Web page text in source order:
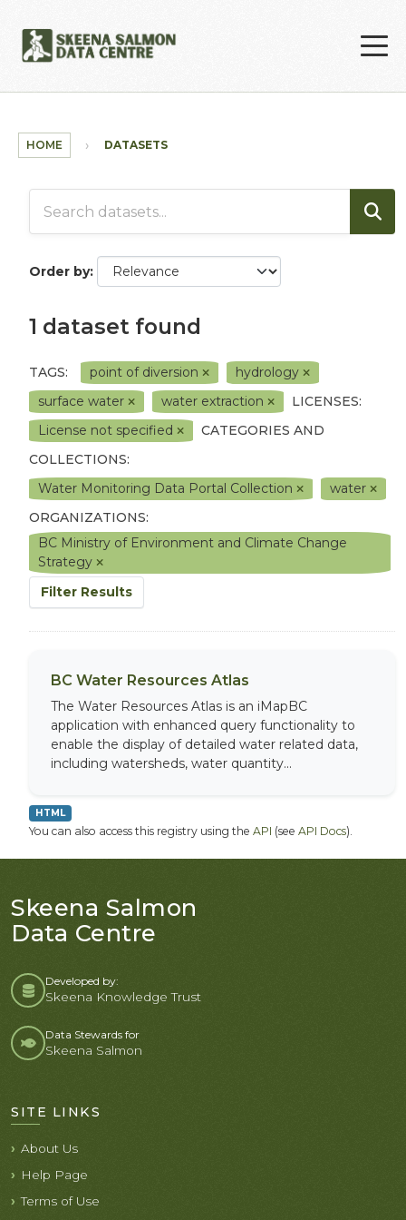
HOME DATASETS
Order by
1 dataset found
TAGS: point of diversion
hydrology
surface water
water extraction
LICENSES:
License not specified
CATEGORIES AND
COLLECTIONS:
Water Monitoring Data Portal Collection
water
ORGANIZATIONS:
BC Ministry of Environment and Climate Change
Strategy
Filter Results
BC Water Resources Atlas
The Water Resources Atlas is an iMapBC
application with enhanced query functionality to
enable the display of detailed water related data,
including watersheds, water quantity...
HTML
You can also access this registry using the API (see API Docs).
Skeena Salmon
Data Centre
Developed by:
Skeena Knowledge Trust
Data Stewards for
Skeena Salmon
SITE LINKS
About Us
Help Page
Terms of Use